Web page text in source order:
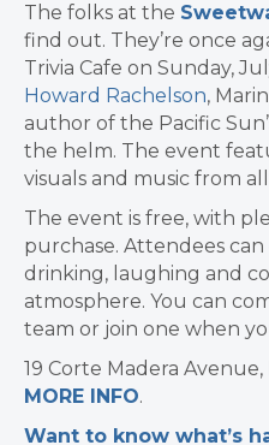
The folks at the
find out. They’re once
Trivia Cafe on Sunday,
Howard Rachelson,
author of the Pacific
the helm. The event
visuals and music from
The event is free, with
purchase. Attendees
drinking, laughing and
atmosphere. You can
team or join one when
19 Corte Madera
MORE INFO.
Want to know what’s